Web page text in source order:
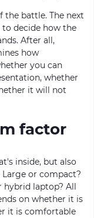
battle. The next
decide how the
After all,
how
you can
whether
it will not
factor
inside, but also
or compact?
hybrid laptop? All
on whether it is
it is comfortable